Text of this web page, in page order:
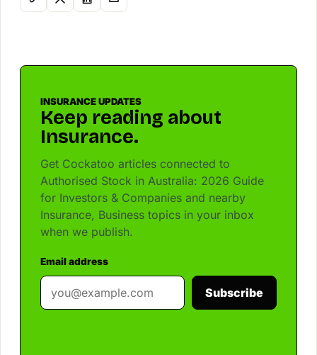
INSURANCE UPDATES
Keep reading about
Insurance.
Get Cockatoo articles connected to
Authorised Stock in Australia: 2026 Guide
for Investors & Companies and nearby
Insurance, Business topics in your inbox
when we publish.
Email address
Subscribe